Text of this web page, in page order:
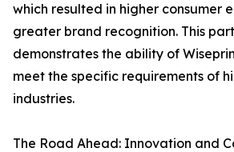
which resulted in higher consumer
greater brand recognition. This
demonstrates the ability of
meet the specific requirements of
industries.
The Road Ahead: Innovation and